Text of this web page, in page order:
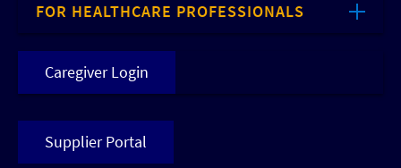
FOR HEALTHCARE PROFESSIONALS
Caregiver Login
Supplier Portal